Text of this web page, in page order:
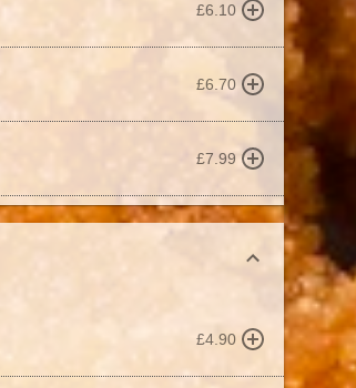
£6.10
£6.70
£7.99
£4.90